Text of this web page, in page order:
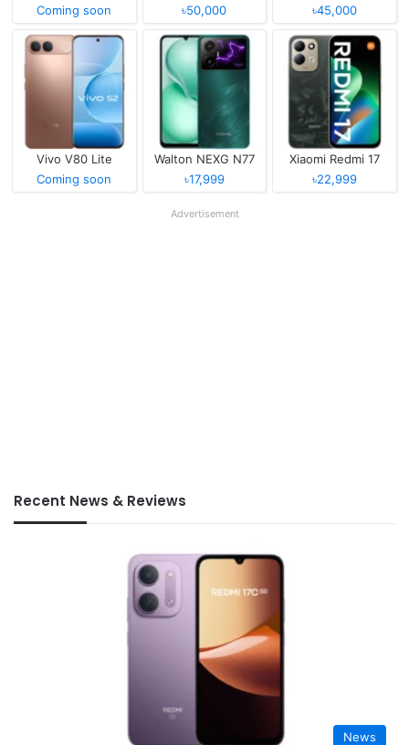
Coming soon
৳50,000
৳45,000
Vivo V80 Lite
Coming soon
Walton NEXG N77
৳17,999
Xiaomi Redmi 17
৳22,999
Advertisement
Recent News & Reviews
News